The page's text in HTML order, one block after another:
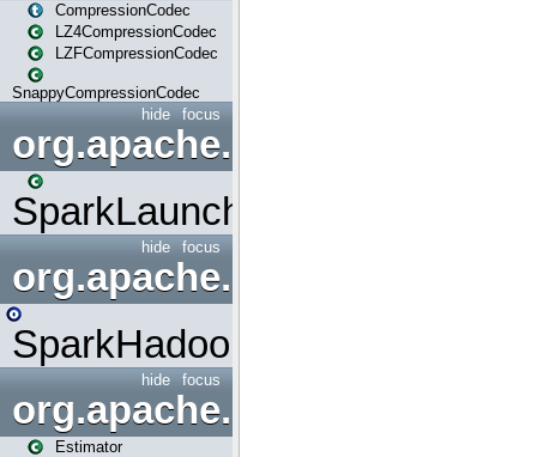
CompressionCodec
LZ4CompressionCodec
LZFCompressionCodec
SnappyCompressionCodec
focus
hide
org.apache.spark.launcher
SparkLauncher
focus
hide
org.apache.spark.mapred
SparkHadoopMapRedUtil
focus
hide
org.apache.spark.ml
Estimator